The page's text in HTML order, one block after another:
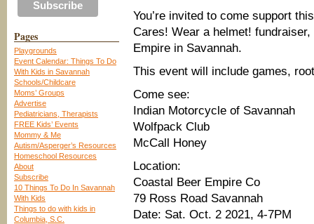
Pages
Playgrounds
Event Calendar: Things To Do
With Kids in Savannah
Schools/Childcare
Moms’ Groups
Advertise
Pediatricians, Therapists
FREE Kids’ Events
Mommy & Me
Autism/Asperger’s Resources
Homeschool Resources
About
Subscribe
10 Things To Do In Savannah
With Kids
Things to do with kids in
Columbia, S.C.
You’re invited to come support
Cares! Wear a helmet!
Empire in Savannah.
This event will include games,
Come see:
Indian Motorcycle of Savannah
Wolfpack Club
McCall Honey
Location:
Coastal Beer Empire Co
79 Ross Road Savannah
Date: Sat. Oct. 2 2021, 4-7PM